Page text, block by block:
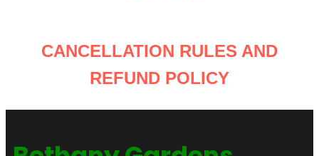
CANCELLATION RULES AND
REFUND POLICY